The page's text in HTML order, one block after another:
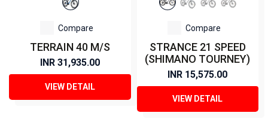
Compare
TERRAIN 40 M/S
INR 31,935.00
VIEW DETAIL
Compare
STRANCE 21 SPEED
(SHIMANO TOURNEY)
INR 15,575.00
VIEW DETAIL